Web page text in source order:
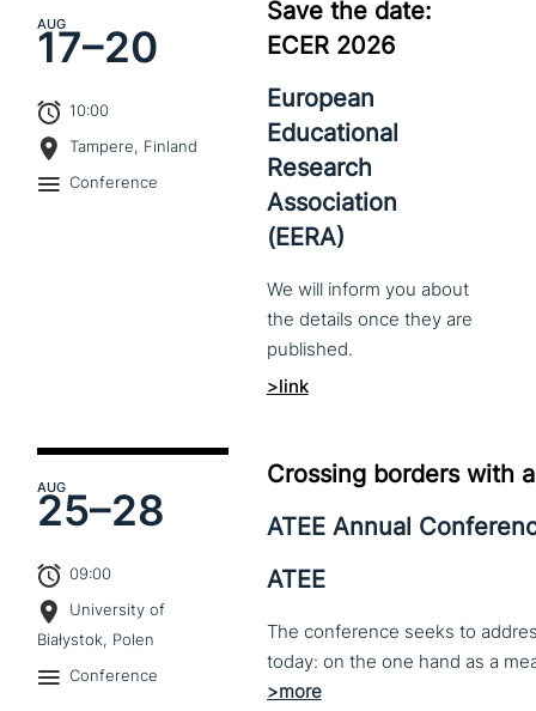
AUG
17–20
10:00
Tampere, Finland
Conference
Save the date:
ECER 2026
European
Educational
Research
Association
(EERA)
We will inform you about
the details once they are
published.
>link
AUG
25–28
09:00
University of
Białystok, Polen
Conference
Crossing borders with
ATEE Annual
ATEE
The conference seeks to